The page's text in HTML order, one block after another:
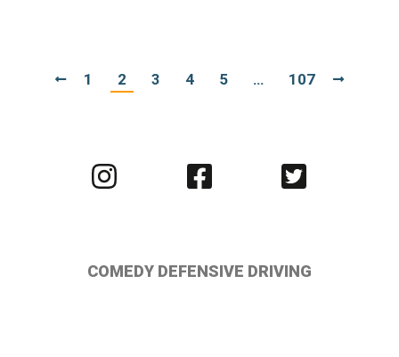
1 2 3 4 5 … 107
Visit
us
Visit
us
Visit
us
COMEDY DEFENSIVE DRIVING